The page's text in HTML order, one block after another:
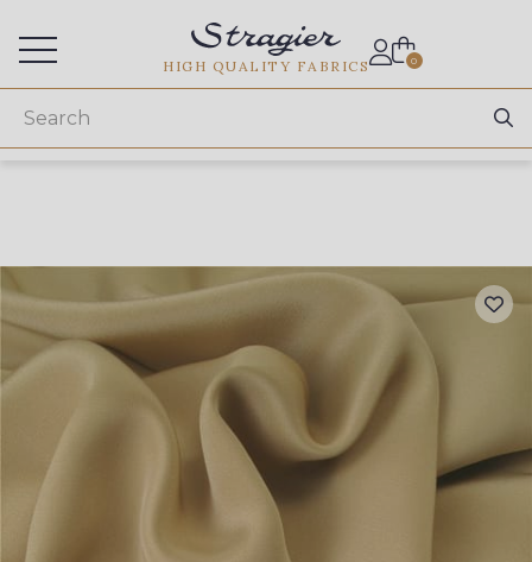
HIGH QUALITY FABRICS 0